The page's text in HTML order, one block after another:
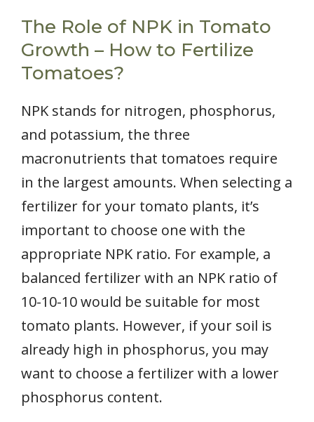
The Role of NPK in Tomato
Growth – How to Fertilize
Tomatoes?
NPK stands for nitrogen, phosphorus,
and potassium, the three
macronutrients that tomatoes require
in the largest amounts. When selecting a
fertilizer for your tomato plants, it’s
important to choose one with the
appropriate NPK ratio. For example, a
balanced fertilizer with an NPK ratio of
10-10-10 would be suitable for most
tomato plants. However, if your soil is
already high in phosphorus, you may
want to choose a fertilizer with a lower
phosphorus content.